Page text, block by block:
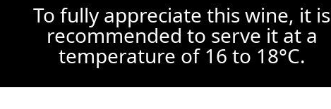
To fully appreciate this wine, it is
recommended to serve it at a
temperature of 16 to 18°C.